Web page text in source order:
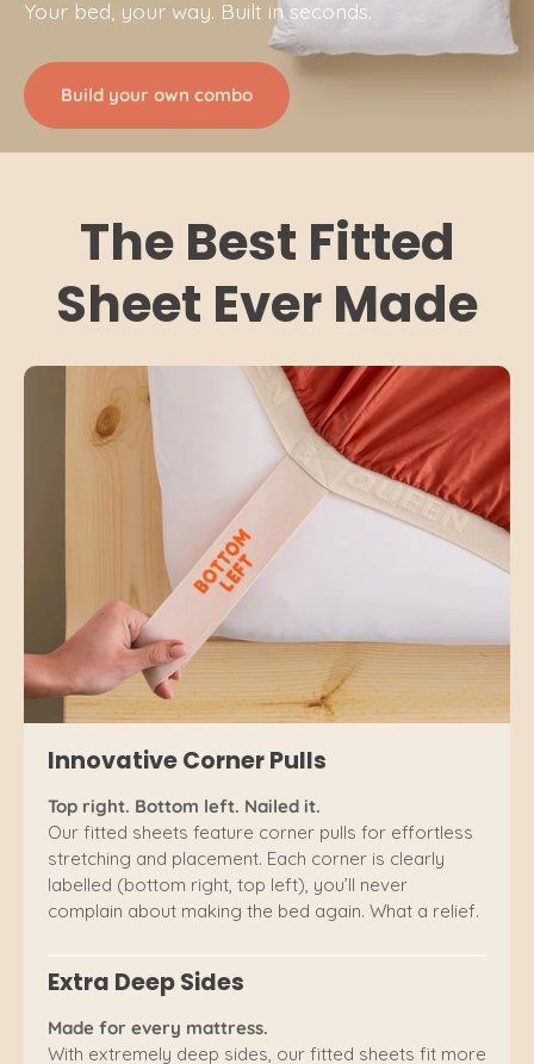
Your bed, your way. Built in seconds.
Build your own combo
The Best Fitted
Sheet Ever Made
Innovative Corner Pulls
Top right. Bottom left. Nailed it.
Our fitted sheets feature corner pulls for effortless
stretching and placement. Each corner is clearly
labelled (bottom right, top left), you’ll never
complain about making the bed again. What a relief.
Extra Deep Sides
Made for every mattress.
With extremely deep sides, our fitted sheets fit more